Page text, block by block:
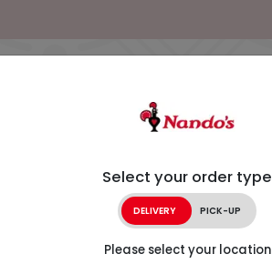
Select your order type
DELIVERY PICK-UP
Please select your location